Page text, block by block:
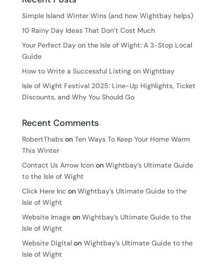
Simple Island Winter Wins (and how Wightbay helps)
10 Rainy Day Ideas That Don’t Cost Much
Your Perfect Day on the Isle of Wight: A 3-Stop Local
Guide
How to Write a Successful Listing on Wightbay
Isle of Wight Festival 2025: Line-Up Highlights, Ticket
Discounts, and Why You Should Go
Recent Comments
RobertThabson Ten Ways To Keep Your Home Warm
This Winter
Contact Us Arrow Iconon Wightbay’s Ultimate Guide
to the Isle of Wight
Click Here Incon Wightbay’s Ultimate Guide to the
Isle of Wight
Website Imageon Wightbay’s Ultimate Guide to the
Isle of Wight
Website Digitalon Wightbay’s Ultimate Guide to the
Isle of Wight